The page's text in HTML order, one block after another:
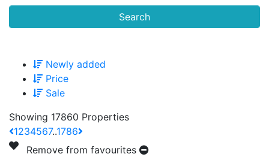
Search
Newly added
Price
Sale
Showing 17860 Properties
1234567..1786
Remove from favourites